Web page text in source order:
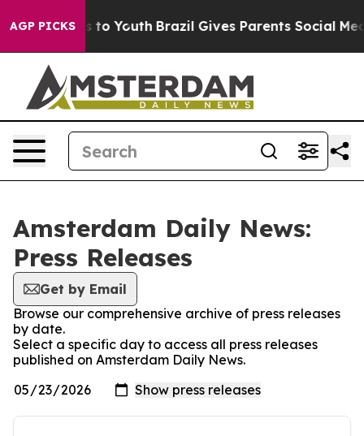
AGP PICKS
Harms to Youth Brazil Gives Parents Social
Amsterdam Daily News:
Press Releases
Get by Email
Browse our comprehensive archive of press releases
by date.
Select a specific day to access all press releases
published on Amsterdam Daily News.